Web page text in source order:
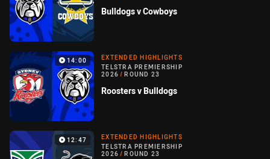
Bulldogs v Cowboys
14:00
EXTENDED HIGHLIGHTS
TELSTRA PREMIERSHIP
2026 / ROUND 23
Roosters v Bulldogs
12:47
EXTENDED HIGHLIGHTS
TELSTRA PREMIERSHIP
2026 / ROUND 23